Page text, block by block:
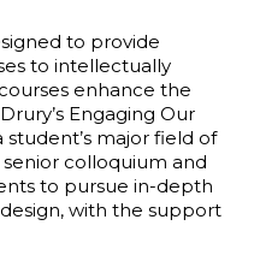
to provide
to intellectually
enhance the
Engaging Our
major field of
colloquium and
to pursue in-depth
with the support